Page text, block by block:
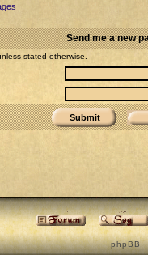
Send me a new
stated otherwise.
p h p B B